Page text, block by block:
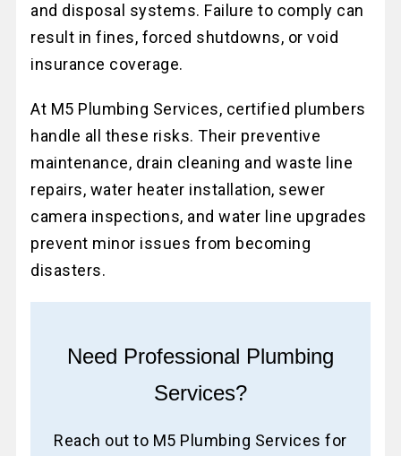
and disposal systems. Failure to comply can
result in fines, forced shutdowns, or void
insurance coverage.
At M5 Plumbing Services, certified plumbers
handle all these risks. Their preventive
maintenance, drain cleaning and waste line
repairs, water heater installation, sewer
camera inspections, and water line upgrades
prevent minor issues from becoming
disasters.
Need Professional Plumbing
Services?
Reach out to M5 Plumbing Services for